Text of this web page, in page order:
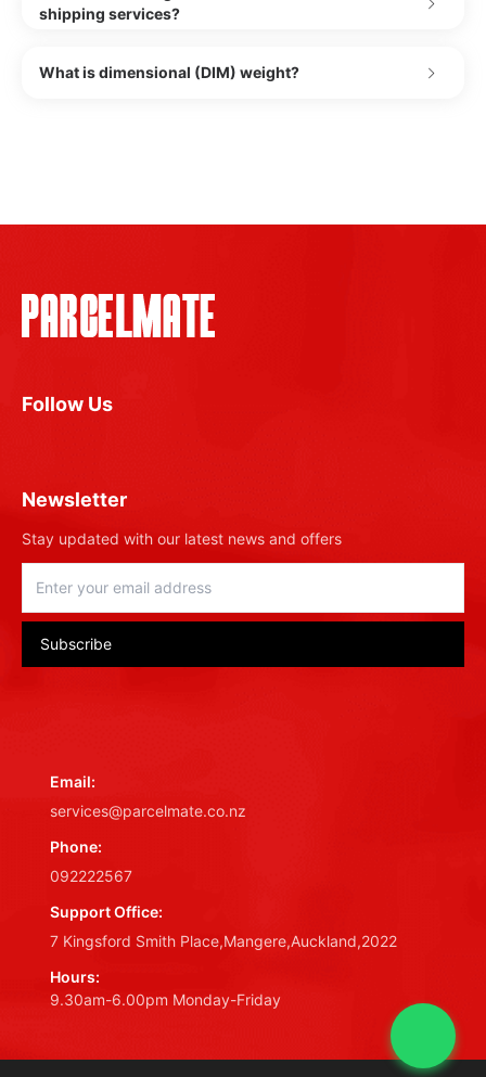
shipping services?
What is dimensional (DIM) weight?
Follow Us
Newsletter
Stay updated with our latest news and offers
Subscribe
Email:
services@parcelmate.co.nz
Phone:
092222567
Support Office:
7 Kingsford Smith Place,Mangere,Auckland,2022
Hours:
9.30am-6.00pm Monday-Friday